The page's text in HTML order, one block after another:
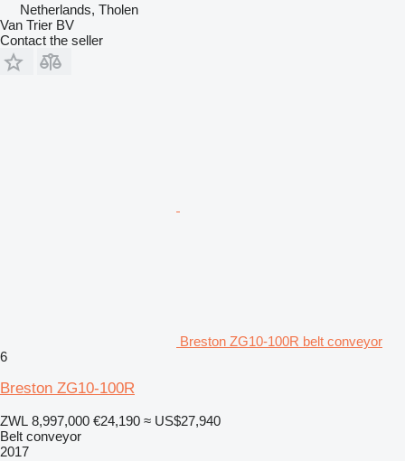
Netherlands, Tholen
Van Trier BV
Contact the seller
Breston ZG10-100R belt conveyor
6
Breston ZG10-100R
ZWL 8,997,000 €24,190 ≈ US$27,940
Belt conveyor
2017